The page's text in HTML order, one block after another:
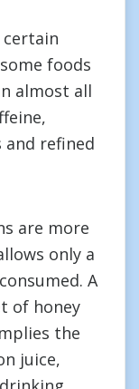
foods
almost all
refined
are more
only a
A
of honey
the
juice,